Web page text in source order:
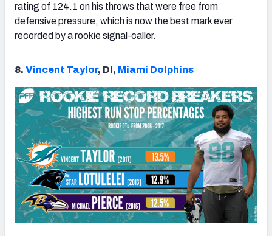
rating of 124.1 on his throws that were free from
defensive pressure, which is now the best mark ever
recorded by a rookie signal-caller.
8. Vincent Taylor, DI, Miami Dolphins